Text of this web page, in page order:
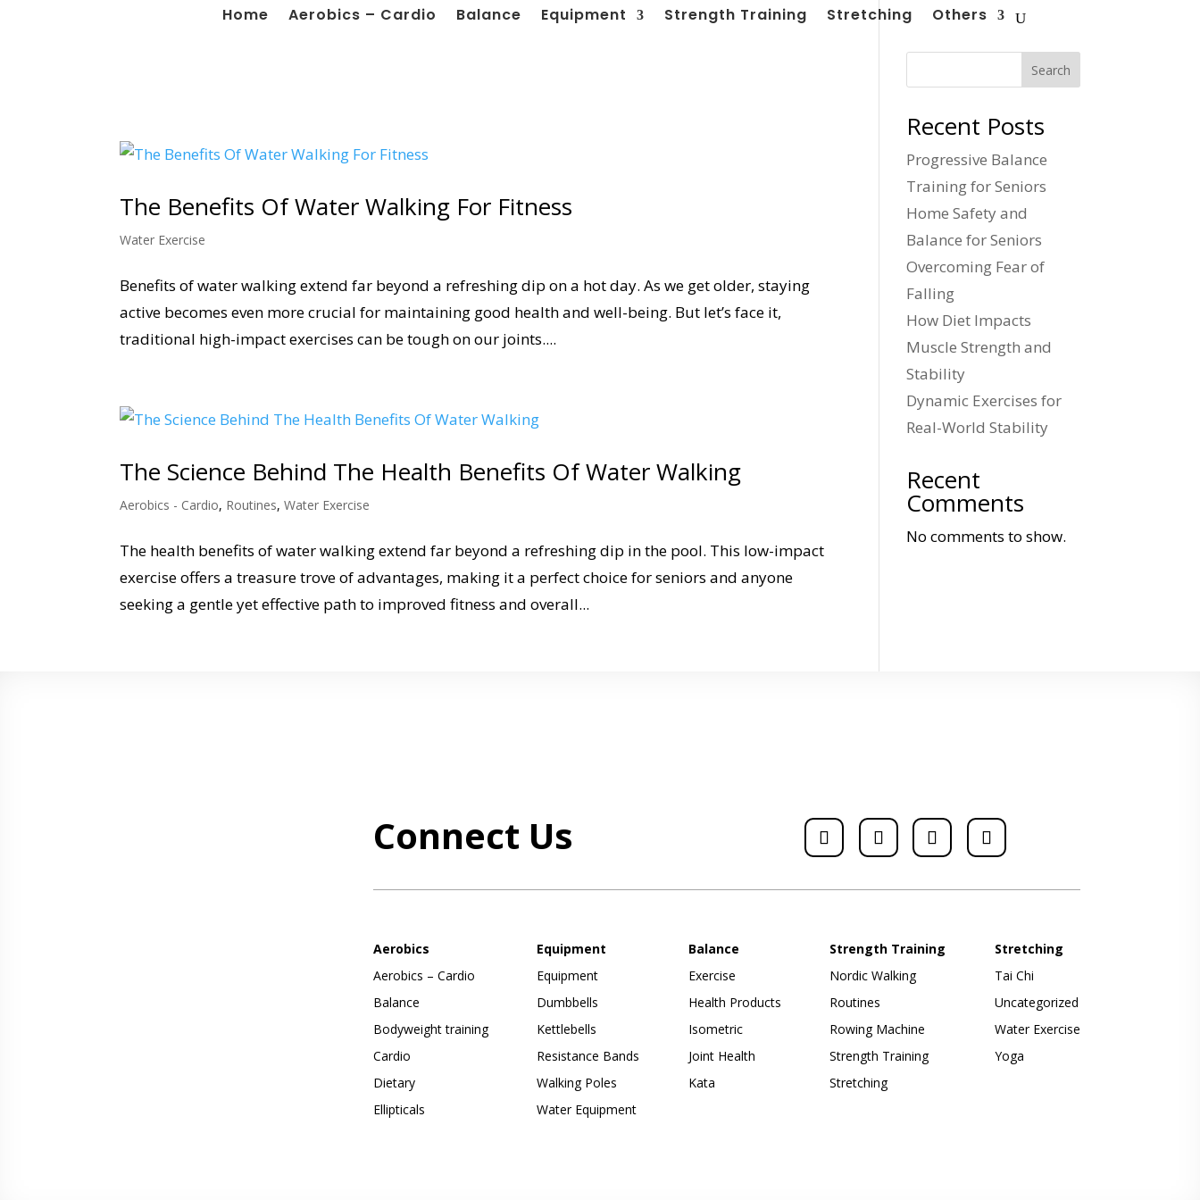
Home Aerobics – Cardio Balance Equipment Strength Training Stretching Others
The Benefits Of Water Walking For Fitness
Water Exercise
Benefits of water walking extend far beyond a refreshing dip on a hot day. As we get older, staying
active becomes even more crucial for maintaining good health and well-being. But let’s face it,
traditional high-impact exercises can be tough on our joints....
The Science Behind The Health Benefits Of Water Walking
Aerobics - Cardio, Routines,Water Exercise
The health benefits of water walking extend far beyond a refreshing dip in the pool. This low-impact
exercise offers a treasure trove of advantages, making it a perfect choice for seniors and anyone
seeking a gentle yet effective path to improved fitness and overall...
Search
Recent Posts
Progressive Balance
Training for Seniors
Home Safety and
Balance for Seniors
Overcoming Fear of
Falling
How Diet Impacts
Muscle Strength and
Stability
Dynamic Exercises for
Real-World Stability
Recent
Comments
No comments to show.
Connect Us
Aerobics
Aerobics – Cardio
Balance
Bodyweight training
Cardio
Dietary
Ellipticals
Equipment
Equipment
Dumbbells
Kettlebells
Resistance Bands
Walking Poles
Water Equipment
Balance
Exercise
Health Products
Isometric
Joint Health
Kata
Strength Training
Nordic Walking
Routines
Rowing Machine
Strength Training
Stretching
Stretching
Tai Chi
Uncategorized
Water Exercise
Yoga